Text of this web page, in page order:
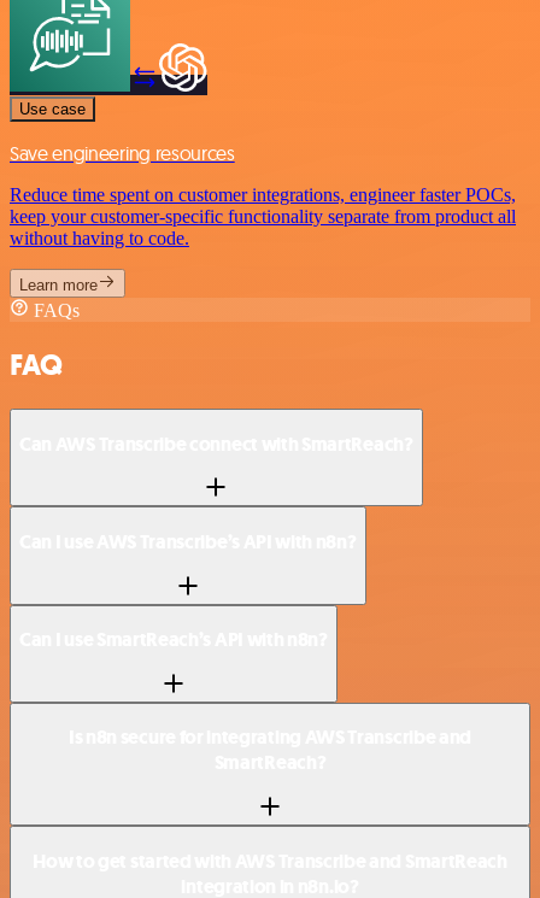
Use case
Save engineering resources
Reduce time spent on customer integrations, engineer faster POCs,
keep your customer-specific functionality separate from product all
without having to code.
Learn more
FAQs
FAQ